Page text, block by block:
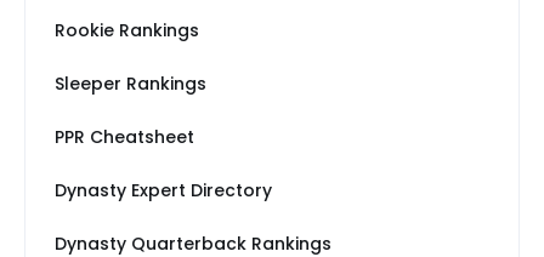
Rookie Rankings
Sleeper Rankings
PPR Cheatsheet
Dynasty Expert Directory
Dynasty Quarterback Rankings